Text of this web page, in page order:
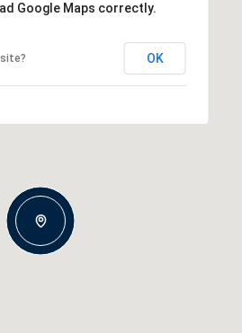
Google Maps correctly.
OK